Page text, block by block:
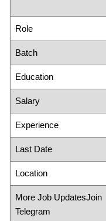
Role
Batch
Education
Salary
Experience
Last Date
Location
More Job UpdatesJoin
Telegram